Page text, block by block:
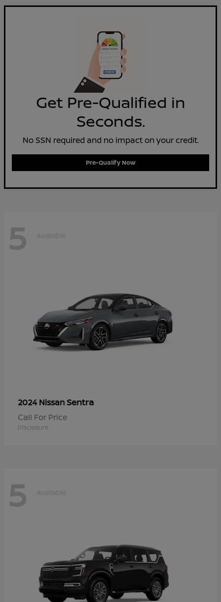
Get Pre-Qualified in
Seconds.
No SSN required and no impact on your credit.
Pre-Qualify Now
5 Available
2024 NissanSentra
Call For Price
Disclosure
5 Available